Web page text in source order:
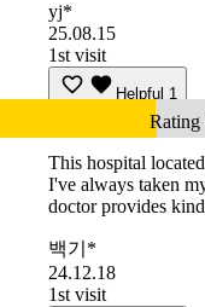
yj*
25.08.15
1st visit
Helpful 1
Rating
This hospital
I've always taken
doctor provides
백기*
24.12.18
1st visit